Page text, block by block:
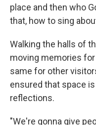
place and then who
that, how to sing
Walking the halls of
moving memories
same for other
ensured that space
reflections.
"We're gonna give